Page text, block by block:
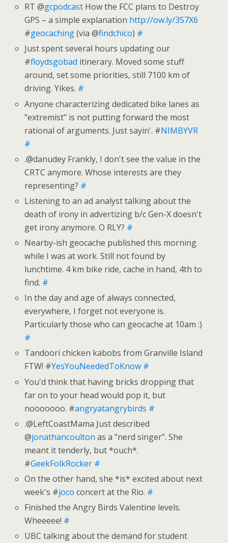
RT @gcpodcast How the FCC plans to Destroy
GPS – a simple explanation http://ow.ly/3S7X6
#geocaching(via @findchico) #
Just spent several hours updating our
#floydsgobad itinerary. Moved some stuff
around, set some priorities, still 7100 km of
driving. Yikes. #
Anyone characterizing dedicated bike lanes as
"extremist" is not putting forward the most
rational of arguments. Just sayin'. #NIMBYVR
#
.@danudey Frankly, I don't see the value in the
CRTC anymore. Whose interests are they
representing? #
Listening to an ad analyst talking about the
death of irony in advertizing b/c Gen-X doesn't
get irony anymore. O RLY? #
Nearby-ish geocache published this morning
while I was at work. Still not found by
lunchtime. 4 km bike ride, cache in hand, 4th to
find. #
In the day and age of always connected,
everywhere, I forget not everyone is.
Particularly those who can geocache at 10am :)
#
Tandoori chicken kabobs from Granville Island
FTW! #YesYouNeededToKnow #
You'd think that having bricks dropping that
far on to your head would pop it, but
nooooooo. #angryatangrybirds #
.@LeftCoastMama Just described
@jonathancoulton as a "nerd singer". She
meant it tenderly, but *ouch*.
#GeekFolkRocker #
On the other hand, she *is* excited about next
week's #joco concert at the Rio. #
Finished the Angry Birds Valentine levels.
Wheeeee! #
UBC talking about the demand for student